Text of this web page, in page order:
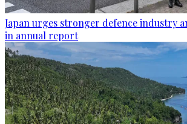
Japan urges stronger defence industry
in annual report